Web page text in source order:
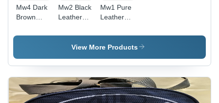
Mw4 Dark
Brown
Wallet -
Mw2 Black
Leather
Design:
Standard
Mw1 Pure
Leather
Color:
Black
View More Products